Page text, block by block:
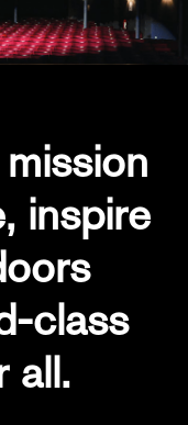
inspire
class
all.